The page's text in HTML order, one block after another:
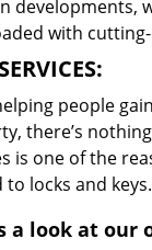
developments,
with
people
there’s
is one of the
to locks and keys.
a look at our